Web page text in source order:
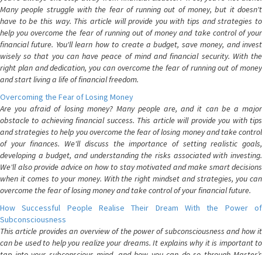
Many people struggle with the fear of running out of money, but it doesn't
have to be this way. This article will provide you with tips and strategies to
help you overcome the fear of running out of money and take control of your
financial future. You'll learn how to create a budget, save money, and invest
wisely so that you can have peace of mind and financial security. With the
right plan and dedication, you can overcome the fear of running out of money
and start living a life of financial freedom.
Overcoming the Fear of Losing Money
Are you afraid of losing money? Many people are, and it can be a major
obstacle to achieving financial success. This article will provide you with tips
and strategies to help you overcome the fear of losing money and take control
of your finances. We'll discuss the importance of setting realistic goals,
developing a budget, and understanding the risks associated with investing.
We'll also provide advice on how to stay motivated and make smart decisions
when it comes to your money. With the right mindset and strategies, you can
overcome the fear of losing money and take control of your financial future.
How Successful People Realise Their Dream With the Power of
Subconsciousness
This article provides an overview of the power of subconsciousness and how it
can be used to help you realize your dreams. It explains why it is important to